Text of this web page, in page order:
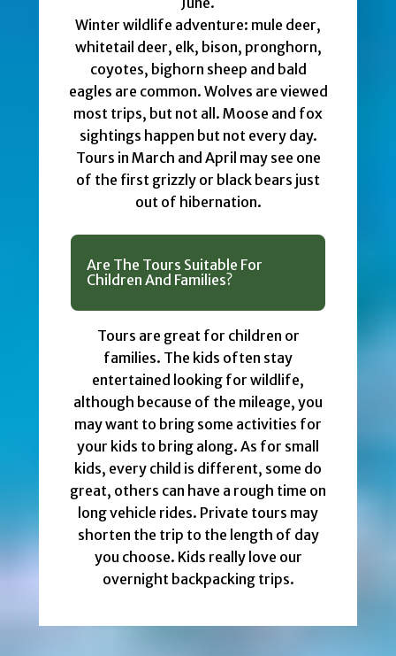
Winter wildlife adventure: mule deer,
whitetail deer, elk, bison, pronghorn,
coyotes, bighorn sheep and bald
eagles are common. Wolves are viewed
most trips, but not all. Moose and fox
sightings happen but not every day.
Tours in March and April may see one
of the first grizzly or black bears just
out of hibernation.
Are The Tours Suitable For
Children And Families?
Tours are great for children or
families. The kids often stay
entertained looking for wildlife,
although because of the mileage, you
may want to bring some activities for
your kids to bring along. As for small
kids, every child is different, some do
great, others can have a rough time on
long vehicle rides. Private tours may
shorten the trip to the length of day
you choose. Kids really love our
overnight backpacking trips.